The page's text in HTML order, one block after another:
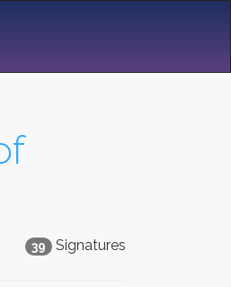
39 Signatures